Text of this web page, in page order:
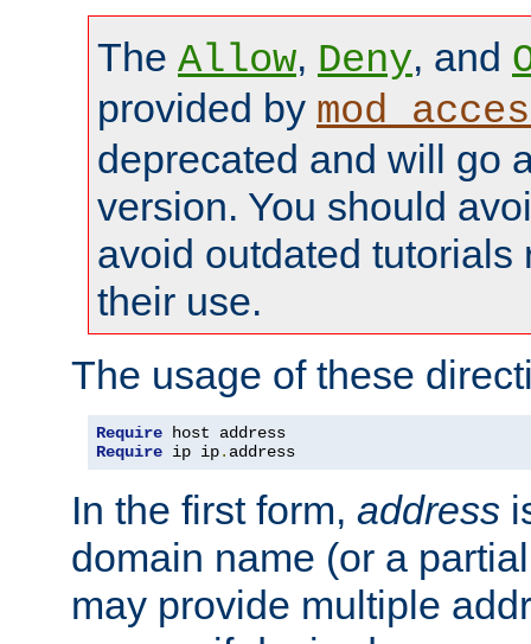
The Allow, Deny, and
provided by
deprecated and will go
version. You should
avoid outdated tutorials
their use.
The usage of these
Require
Require ip ip. address
In the first form, address
domain name (or a
may provide multiple